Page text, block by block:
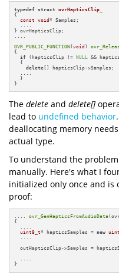
typedef struct ovrHapticsClip_
{
const
void* Samples;
} ovrHapticsClip;
OVR_PUBLIC_FUNCTION(void )
{
if (hapticsClip != NULL &&
  {
delete [] hapticsClip->Samples;
  }
}
The delete and delete[]
lead to undefined behavior
deallocating memory
actual type.
To understand the
manually. Here's what I
initialized only once and is
proof:
.... ovr_GenHapticsFromAudioData
{
  ....
uint8_t* hapticsSamples = new
  ....
outHapticsClip->Samples =
  ....
}